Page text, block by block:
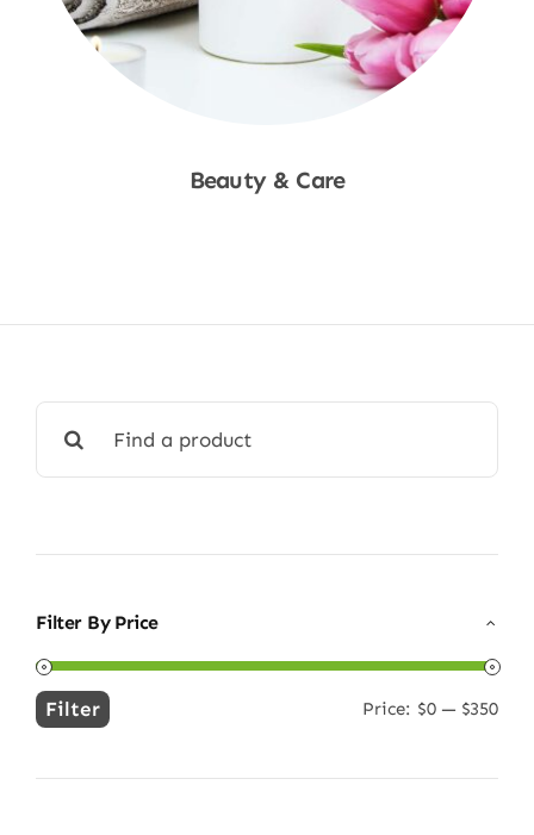
Beauty & Care
for:
Filter By Price
Min
Max
Filter Price: $0 — $350